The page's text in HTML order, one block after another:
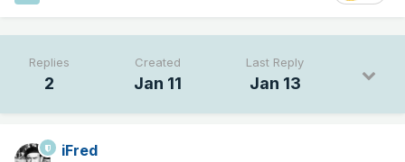
Replies
2
Created
Jan 11
Last Reply
Jan 13
iFred